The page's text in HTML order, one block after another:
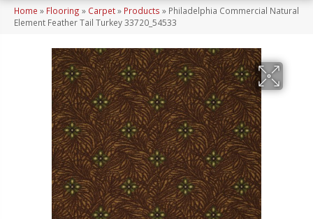
Home » Flooring » Carpet» Products » Philadelphia Commercial Natural
Element Feather Tail Turkey 33720_54533